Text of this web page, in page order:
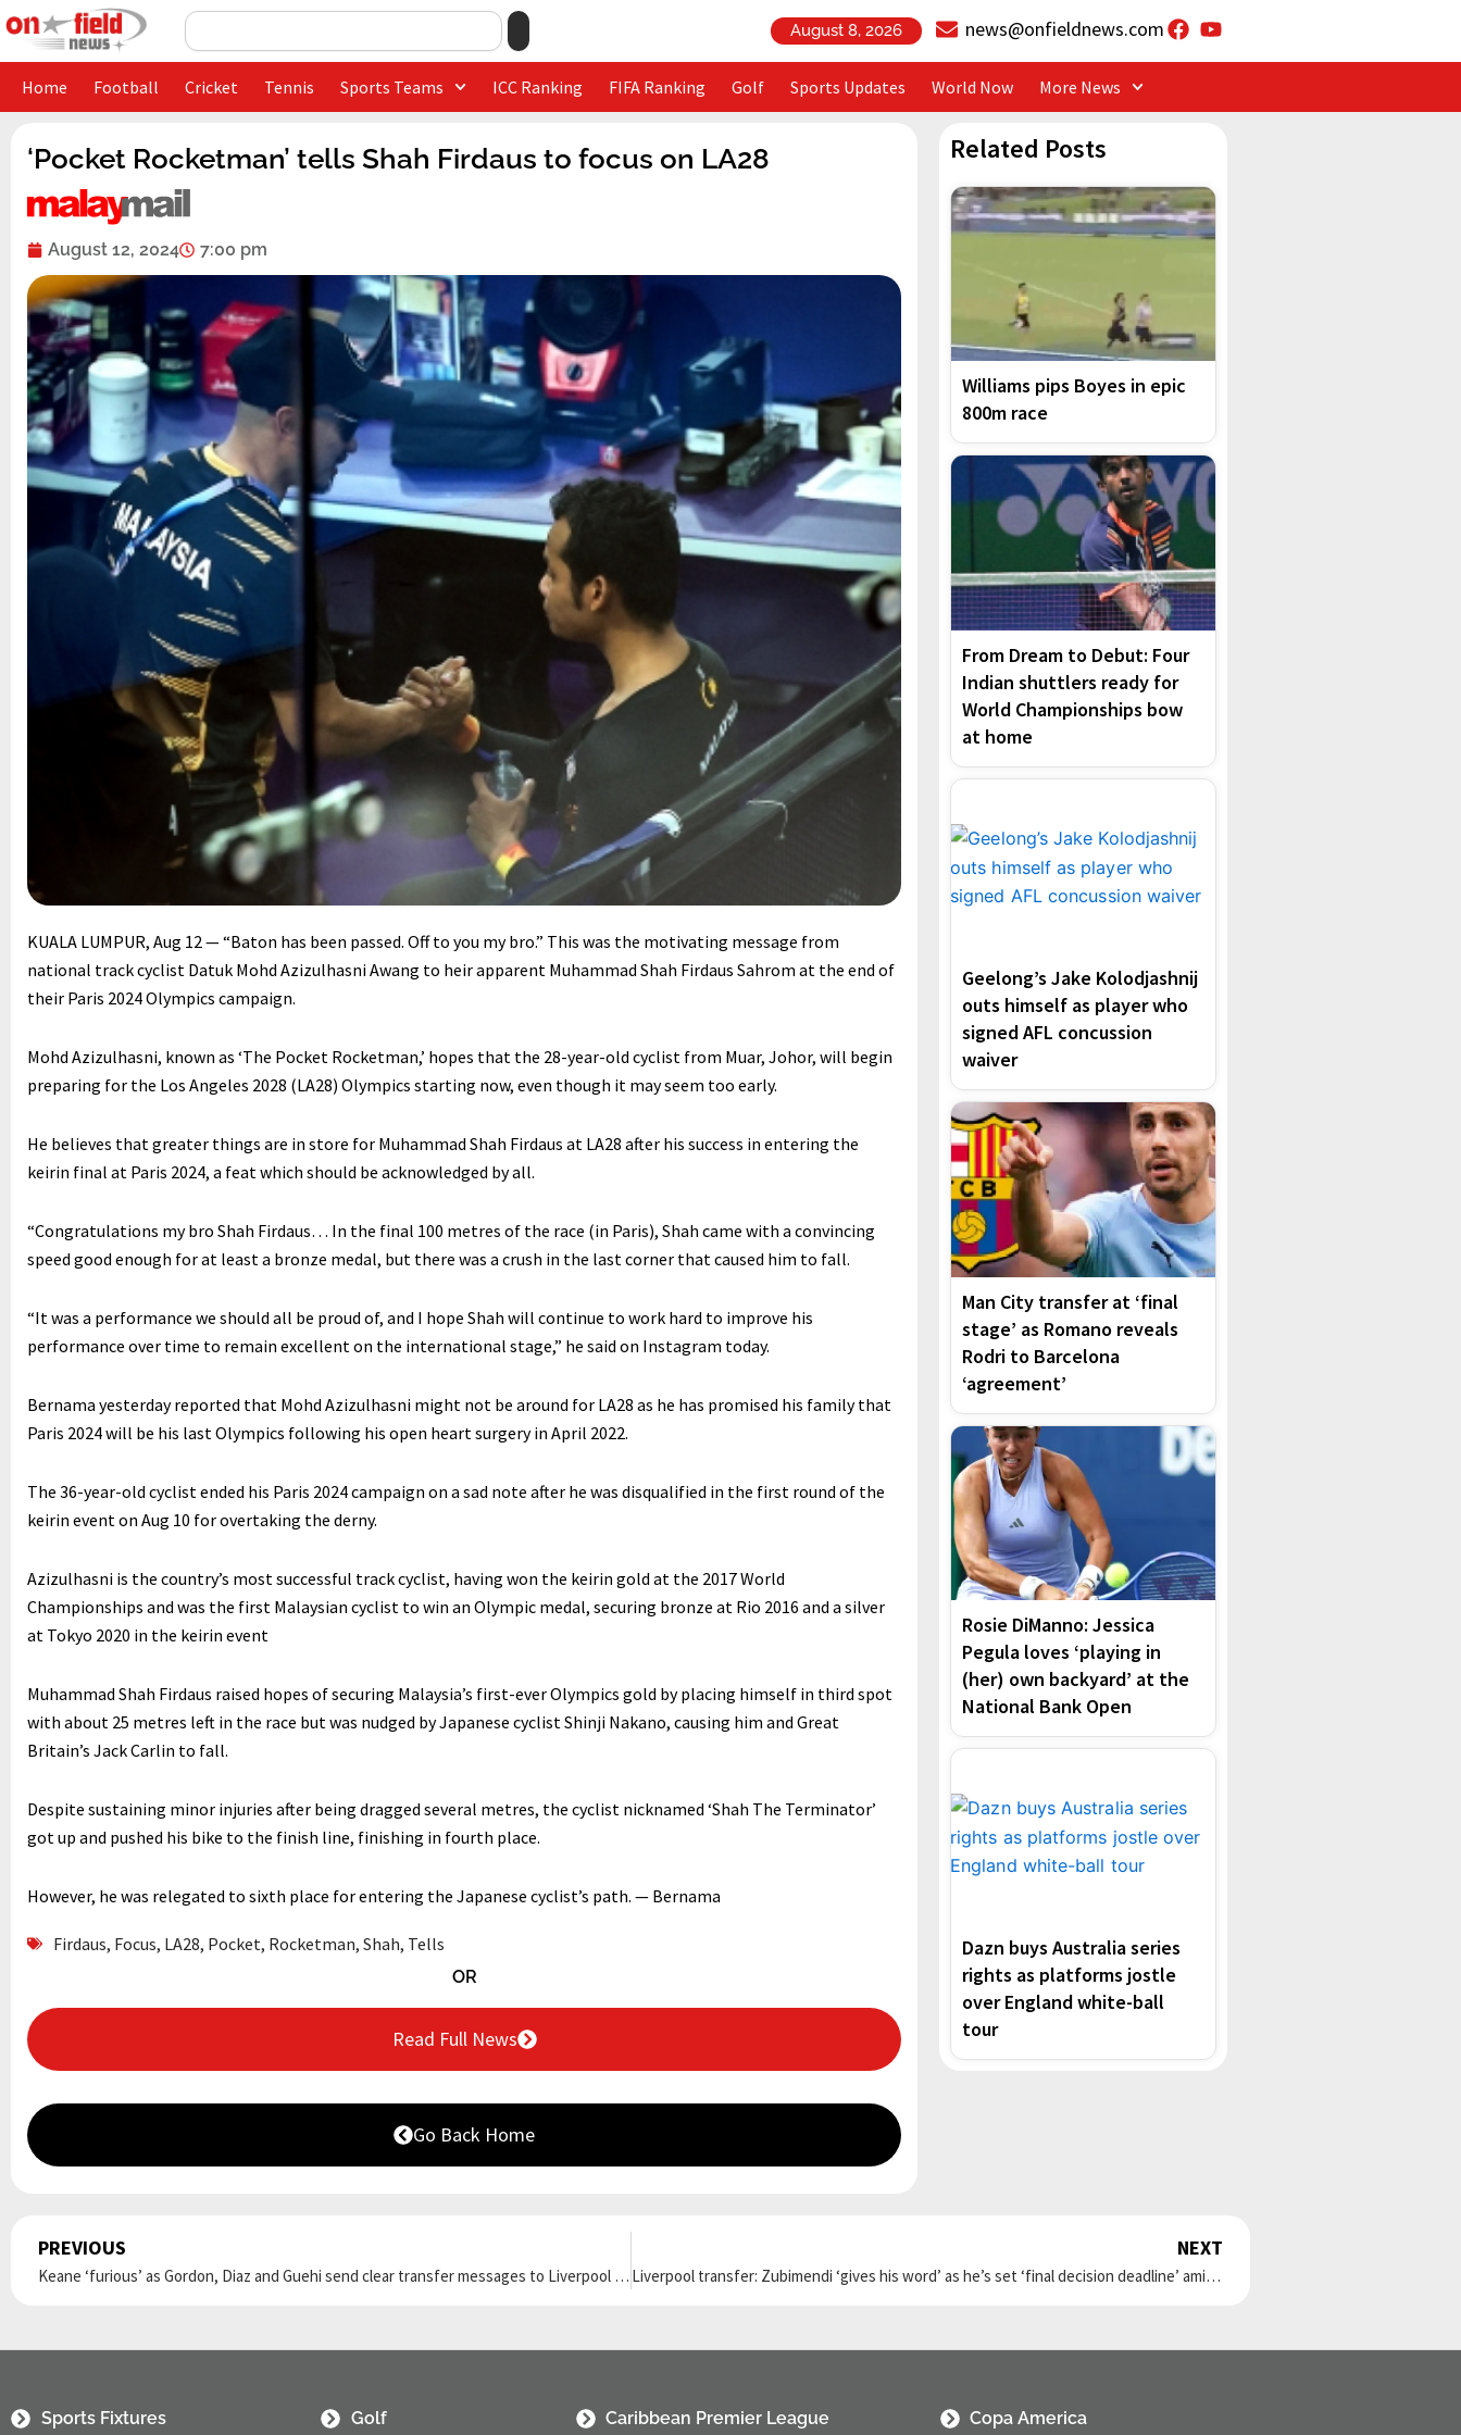
Skip
to
Search
August 8, 2026 news@onfieldnews.com
Home Football Cricket Tennis Sports Teams ICC Ranking FIFA Ranking Golf Sports Updates World Now More News
‘Pocket Rocketman’ tells Shah Firdaus to focus on LA28
August 12, 2024 7:00 pm
KUALA LUMPUR, Aug 12 — “Baton has been passed. Off to you my bro.” This was the motivating message from
national track cyclist Datuk Mohd Azizulhasni Awang to heir apparent Muhammad Shah Firdaus Sahrom at the end of
their Paris 2024 Olympics campaign.
Mohd Azizulhasni, known as ‘The Pocket Rocketman,’ hopes that the 28-year-old cyclist from Muar, Johor, will begin
preparing for the Los Angeles 2028 (LA28) Olympics starting now, even though it may seem too early.
He believes that greater things are in store for Muhammad Shah Firdaus at LA28 after his success in entering the
keirin final at Paris 2024, a feat which should be acknowledged by all.
“Congratulations my bro Shah Firdaus… In the final 100 metres of the race (in Paris), Shah came with a convincing
speed good enough for at least a bronze medal, but there was a crush in the last corner that caused him to fall.
“It was a performance we should all be proud of, and I hope Shah will continue to work hard to improve his
performance over time to remain excellent on the international stage,” he said on Instagram today.
Bernama yesterday reported that Mohd Azizulhasni might not be around for LA28 as he has promised his family that
Paris 2024 will be his last Olympics following his open heart surgery in April 2022.
The 36-year-old cyclist ended his Paris 2024 campaign on a sad note after he was disqualified in the first round of the
keirin event on Aug 10 for overtaking the derny.
Azizulhasni is the country’s most successful track cyclist, having won the keirin gold at the 2017 World
Championships and was the first Malaysian cyclist to win an Olympic medal, securing bronze at Rio 2016 and a silver
at Tokyo 2020 in the keirin event
Muhammad Shah Firdaus raised hopes of securing Malaysia’s first-ever Olympics gold by placing himself in third spot
with about 25 metres left in the race but was nudged by Japanese cyclist Shinji Nakano, causing him and Great
Britain’s Jack Carlin to fall.
Despite sustaining minor injuries after being dragged several metres, the cyclist nicknamed ‘Shah The Terminator’
got up and pushed his bike to the finish line, finishing in fourth place.
However, he was relegated to sixth place for entering the Japanese cyclist’s path. — Bernama
Firdaus, Focus, LA28, Pocket, Rocketman, Shah, Tells
OR
Read Full News
Go Back Home
Related Posts
Williams pips Boyes in epic
800m race
From Dream to Debut: Four
Indian shuttlers ready for
World Championships bow
at home
Geelong’s Jake Kolodjashnij
outs himself as player who
signed AFL concussion
waiver
Man City transfer at ‘final
stage’ as Romano reveals
Rodri to Barcelona
‘agreement’
Rosie DiManno: Jessica
Pegula loves ‘playing in
(her) own backyard’ at the
National Bank Open
Dazn buys Australia series
rights as platforms jostle
over England white-ball
tour
Prev
PREVIOUS
Keane ‘furious’ as Gordon, Diaz and Guehi send clear transfer messages to Liverpool and Newcastle
NEXT
Liverpool transfer: Zubimendi ‘gives his word’ as he’s set ‘final decision deadline’ amid ‘two problems’
Sports Fixtures Golf Caribbean Premier League Copa America